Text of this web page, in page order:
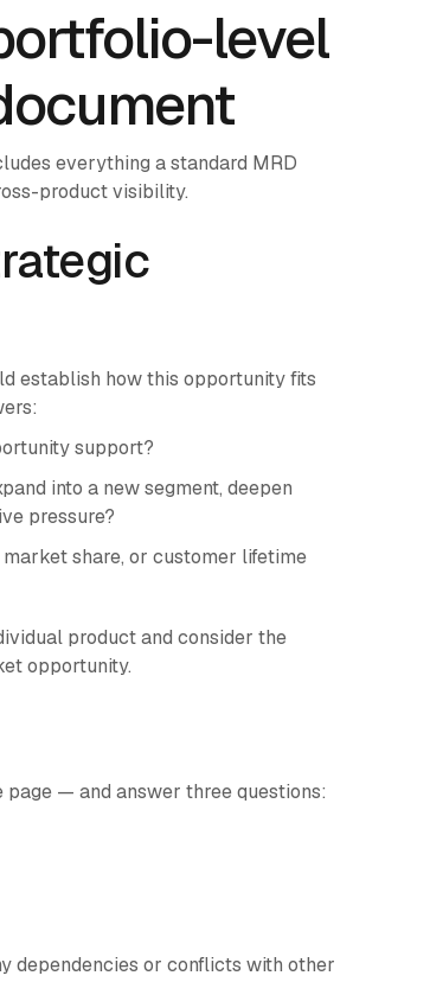
level
everything a standard MRD
product visibility.
establish how this opportunity fits
support?
into a new segment, deepen
pressure?
share, or customer lifetime
product and consider the
opportunity.
— and answer three questions:
dependencies or conflicts with other